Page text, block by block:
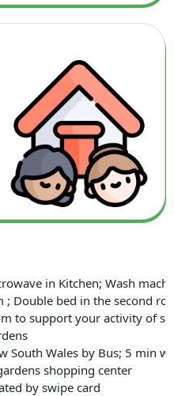
in Kitchen; Wash
Double bed in the second
to support your activity of
South Wales by Bus; 5 min
shopping center
by swipe card